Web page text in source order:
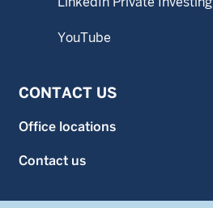
YouTube
CONTACT US
Office locations
Contact us